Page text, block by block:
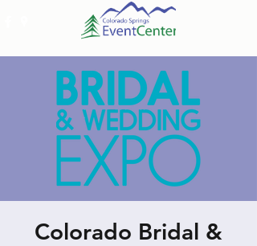
Colorado Bridal &